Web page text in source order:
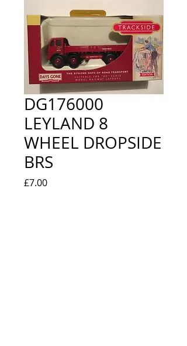
DG176000
LEYLAND 8
WHEEL DROPSIDE
BRS
£7.00Price